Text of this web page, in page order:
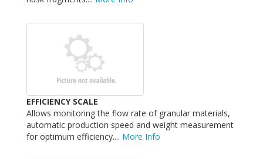
EFFICIENCY SCALE
Allows monitoring the flow rate of granular materials,
automatic production speed and weight measurement
for optimum efficiency.... More Info